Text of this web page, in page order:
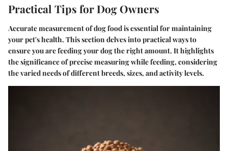
Practical Tips for Dog Owners
Accurate measurement of dog food is essential for maintaining
your pet's health. This section delves into practical ways to
ensure you are feeding your dog the right amount. It highlights
the significance of precise measuring while feeding, considering
the varied needs of different breeds, sizes, and activity levels.